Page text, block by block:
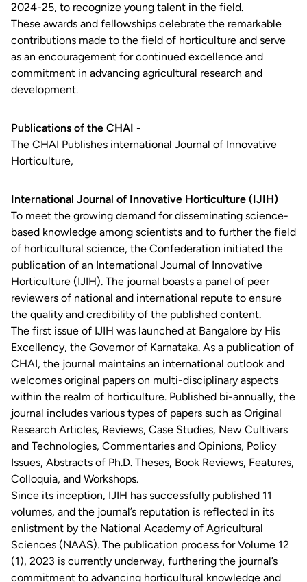
2024-25, to recognize young talent in the field.
These awards and fellowships celebrate the remarkable
contributions made to the field of horticulture and serve
as an encouragement for continued excellence and
commitment in advancing agricultural research and
development.
Publications of the CHAI -
The CHAI Publishes international Journal of Innovative
Horticulture,
International Journal of Innovative Horticulture (IJIH)
To meet the growing demand for disseminating science-
based knowledge among scientists and to further the field
of horticultural science, the Confederation initiated the
publication of an International Journal of Innovative
Horticulture (IJIH). The journal boasts a panel of peer
reviewers of national and international repute to ensure
the quality and credibility of the published content.
The first issue of IJIH was launched at Bangalore by His
Excellency, the Governor of Karnataka. As a publication of
CHAI, the journal maintains an international outlook and
welcomes original papers on multi-disciplinary aspects
within the realm of horticulture. Published bi-annually, the
journal includes various types of papers such as Original
Research Articles, Reviews, Case Studies, New Cultivars
and Technologies, Commentaries and Opinions, Policy
Issues, Abstracts of Ph.D. Theses, Book Reviews, Features,
Colloquia, and Workshops.
Since its inception, IJIH has successfully published 11
volumes, and the journal’s reputation is reflected in its
enlistment by the National Academy of Agricultural
Sciences (NAAS). The publication process for Volume 12
(1), 2023 is currently underway, furthering the journal’s
commitment to advancing horticultural knowledge and